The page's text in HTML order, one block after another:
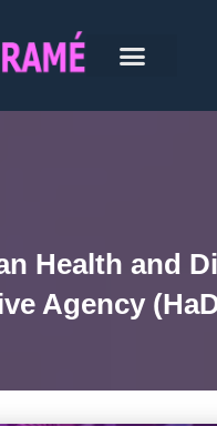
Health and
Agency